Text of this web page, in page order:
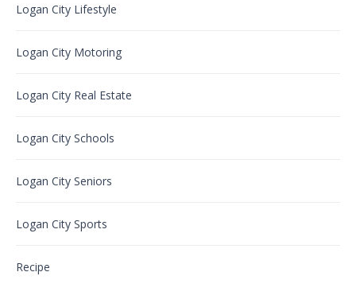
Logan City Lifestyle
Logan City Motoring
Logan City Real Estate
Logan City Schools
Logan City Seniors
Logan City Sports
Recipe